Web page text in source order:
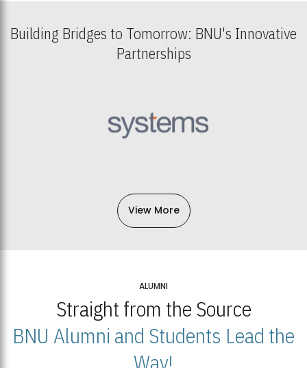
Building Bridges to Tomorrow: BNU's Innovative
Partnerships
View More
ALUMNI
Straight from the Source
BNU Alumni and Students Lead the
Way!